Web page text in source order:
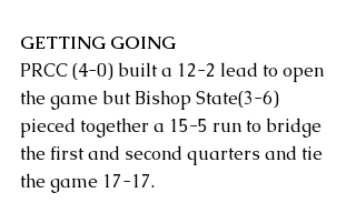
GETTING GOING
PRCC (4-0) built a 12-2 lead to open
the game but Bishop State(3-6)
pieced together a 15-5 run to bridge
the first and second quarters and tie
the game 17-17.